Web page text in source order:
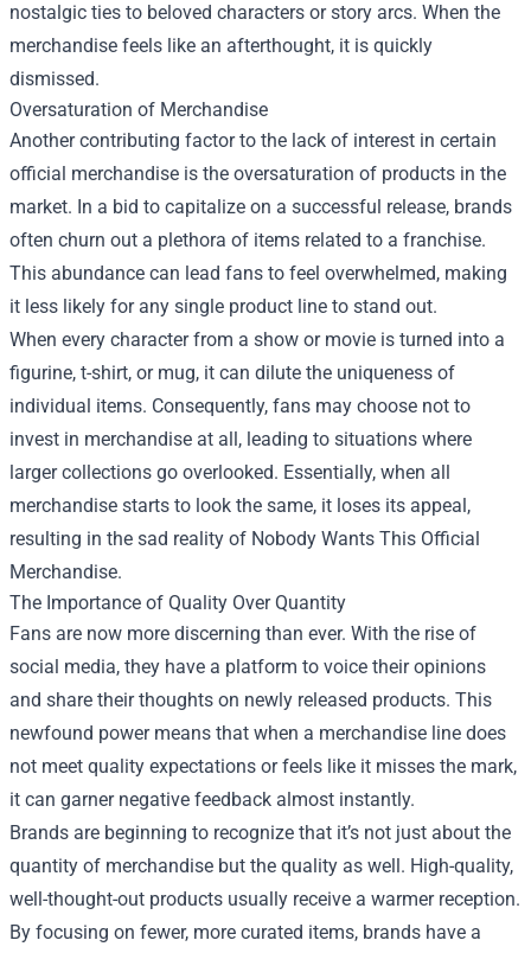
nostalgic ties to beloved characters or story arcs. When the
merchandise feels like an afterthought, it is quickly
dismissed.
Oversaturation of Merchandise
Another contributing factor to the lack of interest in certain
official merchandise is the oversaturation of products in the
market. In a bid to capitalize on a successful release, brands
often churn out a plethora of items related to a franchise.
This abundance can lead fans to feel overwhelmed, making
it less likely for any single product line to stand out.
When every character from a show or movie is turned into a
figurine, t-shirt, or mug, it can dilute the uniqueness of
individual items. Consequently, fans may choose not to
invest in merchandise at all, leading to situations where
larger collections go overlooked. Essentially, when all
merchandise starts to look the same, it loses its appeal,
resulting in the sad reality of Nobody Wants This Official
Merchandise.
The Importance of Quality Over Quantity
Fans are now more discerning than ever. With the rise of
social media, they have a platform to voice their opinions
and share their thoughts on newly released products. This
newfound power means that when a merchandise line does
not meet quality expectations or feels like it misses the mark,
it can garner negative feedback almost instantly.
Brands are beginning to recognize that it’s not just about the
quantity of merchandise but the quality as well. High-quality,
well-thought-out products usually receive a warmer reception.
By focusing on fewer, more curated items, brands have a